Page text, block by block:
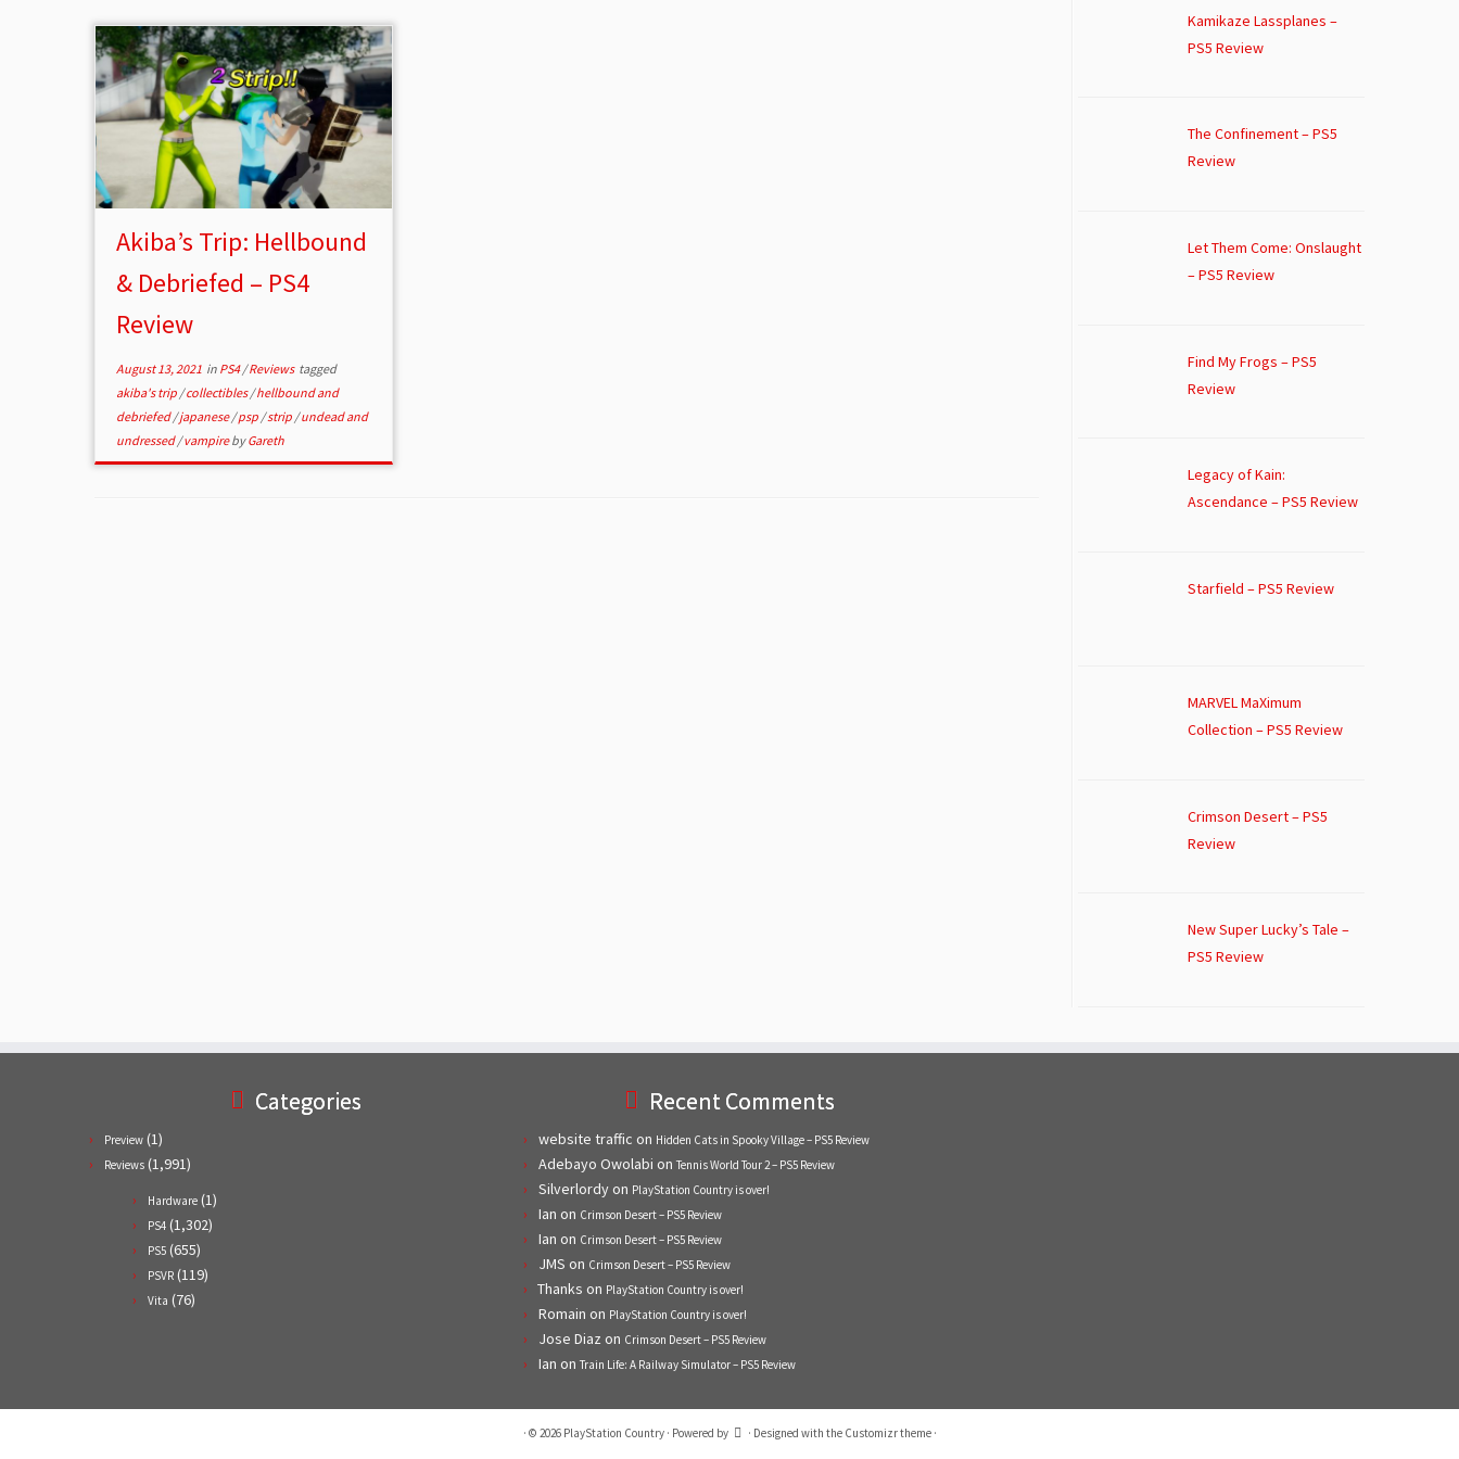
Akiba’s Trip: Hellbound
& Debriefed – PS4
Review
August 13, 2021 in PS4/Reviews tagged
akiba's trip /collectibles/hellbound and
debriefed/japanese/psp /strip /undead and
undressed/vampirebyGareth
Kamikaze Lassplanes –
PS5 Review
The Confinement – PS5
Review
Let Them Come: Onslaught
– PS5 Review
Find My Frogs – PS5
Review
Legacy of Kain:
Ascendance – PS5 Review
Starfield – PS5 Review
MARVEL MaXimum
Collection – PS5 Review
Crimson Desert – PS5
Review
New Super Lucky’s Tale –
PS5 Review
Categories
Preview (1)
Reviews (1,991)
Hardware (1)
PS4 (1,302)
PS5 (655)
PSVR (119)
Vita (76)
Recent Comments
website traffic on Hidden Cats in Spooky Village – PS5 Review
Adebayo Owolabi on Tennis World Tour 2 – PS5 Review
Silverlordyon PlayStation Country is over!
Ian on Crimson Desert – PS5 Review
Ian on Crimson Desert – PS5 Review
JMS on Crimson Desert – PS5 Review
Thanks on PlayStation Country is over!
Romain on PlayStation Country is over!
Jose Diaz on Crimson Desert – PS5 Review
Ian on Train Life: A Railway Simulator – PS5 Review
· © 2026 PlayStation Country· Powered by · Designed with the Customizr theme·